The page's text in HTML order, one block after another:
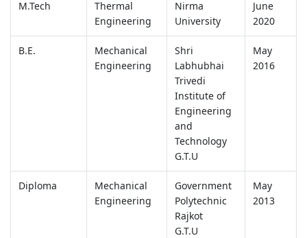
M.Tech
Thermal
Engineering
Nirma
University
June
2020
B.E.
Mechanical
Engineering
Shri
Labhubhai
Trivedi
Institute of
Engineering
and
Technology
G.T.U
May
2016
Diploma
Mechanical
Engineering
Government
Polytechnic
Rajkot
G.T.U
May
2013